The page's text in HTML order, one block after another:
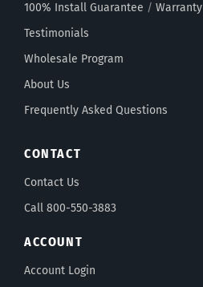
100% Install Guarantee / Warranty
Testimonials
Wholesale Program
About Us
Frequently Asked Questions
CONTACT
Contact Us
Call 800-550-3883
ACCOUNT
Account Login